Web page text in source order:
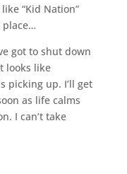
“Kid Nation”
place…
got to shut down
looks like
picking up. I’ll get
as life calms
I can’t take